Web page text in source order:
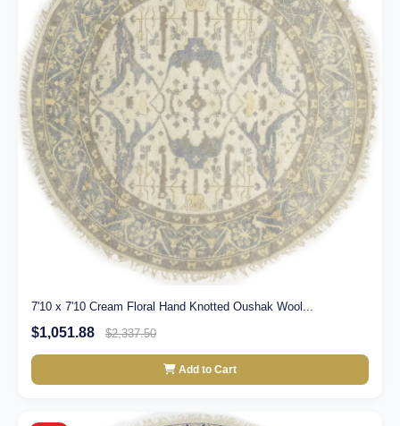
7'10 x 7'10 Cream Floral Hand Knotted Oushak Wool...
$1,051.88 $2,337.50
Add to Cart